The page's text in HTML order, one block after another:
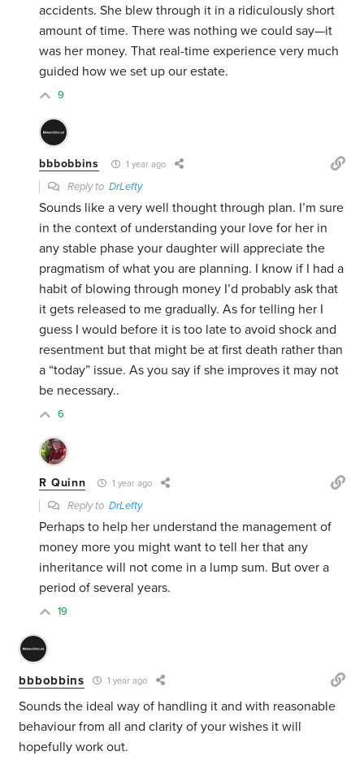
accidents. She blew through it in a ridiculously short
amount of time. There was nothing we could say—it
was her money. That real-time experience very much
guided how we set up our estate.
9
bbbobbins 1 year ago
Reply toDrLefty
Sounds like a very well thought through plan. I’m sure
in the context of understanding your love for her in
any stable phase your daughter will appreciate the
pragmatism of what you are planning. I know if I had a
habit of blowing through money I’d probably ask that
it gets released to me gradually. As for telling her I
guess I would before it is too late to avoid shock and
resentment but that might be at first death rather than
a “today” issue. As you say if she improves it may not
be necessary..
6
R Quinn 1 year ago
Reply toDrLefty
Perhaps to help her understand the management of
money more you might want to tell her that any
inheritance will not come in a lump sum. But over a
period of several years.
19
bbbobbins 1 year ago
Sounds the ideal way of handling it and with reasonable
behaviour from all and clarity of your wishes it will
hopefully work out.